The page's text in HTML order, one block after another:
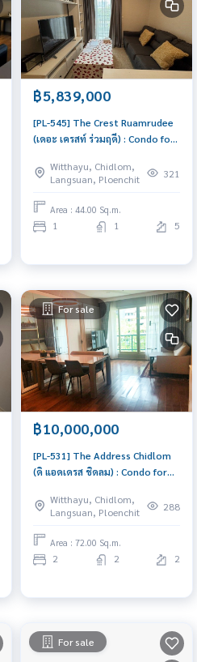
฿5,839,000
[PL-545] The Crest Ruamrudee
(เดอะ เครสท์ ร่วมฤดี) : Condo for
Chit Good deal, won\'t last
long, contact us today!
Witthayu, Chidlom,
Langsuan, Ploenchit
321
Area : 44.00 Sq.m.
1 1 5
For sale
฿10,000,000
[PL-531] The Address Chidlom
(ดิ แอดเดรส ชิดลม) : Condo for
Beautiful room, worth the
investment
Witthayu, Chidlom,
Langsuan, Ploenchit
288
Area : 72.00 Sq.m.
2 2 2
For sale